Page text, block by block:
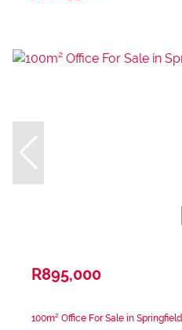
R895,000
100m² Office For Sale in Springfield